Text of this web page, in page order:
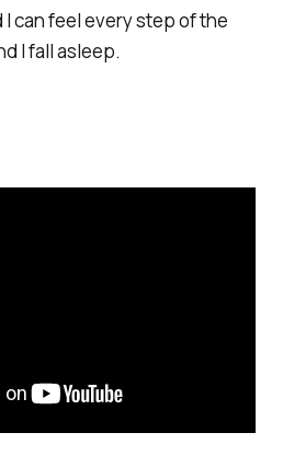
can feel every step of the
I fall asleep.